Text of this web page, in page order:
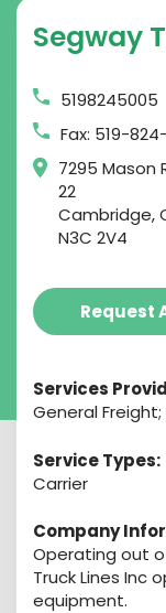
Segway
5198245005
Fax: 519-
7295 Mason
22
Cambridge,
N3C 2V4
Request
Services
General
Service Types:
Carrier
Company
Operating out
Truck Lines Inc
equipment.